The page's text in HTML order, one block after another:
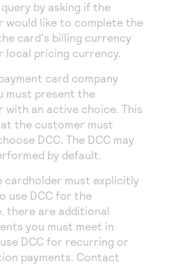
by asking if the
would like to complete the
card's billing currency
local pricing currency.
card company
must present the
with an active choice. This
the customer must
DCC. The DCC may
by default.
cardholder must explicitly
use DCC for the
there are additional
you must meet in
DCC for recurring or
payments. Contact